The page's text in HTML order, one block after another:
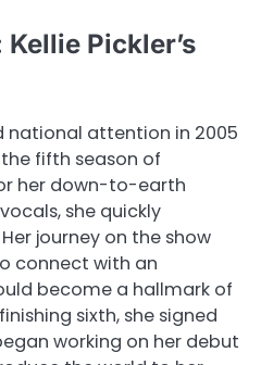
Pickler’s
national attention in 2005
fifth season of
her down-to-earth
she quickly
journey on the show
connect with an
become a hallmark of
sixth, she signed
working on her debut